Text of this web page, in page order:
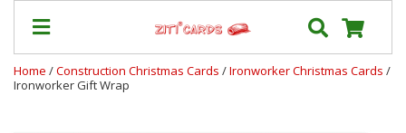
Home /Construction Christmas Cards /Ironworker Christmas Cards /
Ironworker Gift Wrap